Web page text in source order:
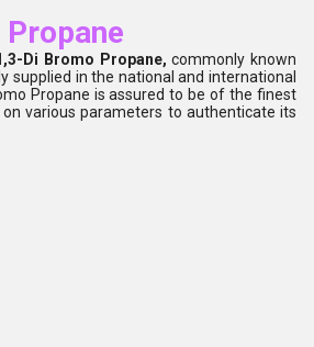
Di Bromo Propane, commonly known
supplied in the national and international
Propane is assured to be of the finest
various parameters to authenticate its